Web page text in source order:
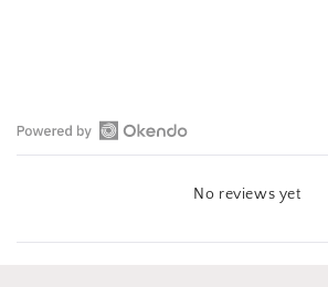
Open
No reviews yet